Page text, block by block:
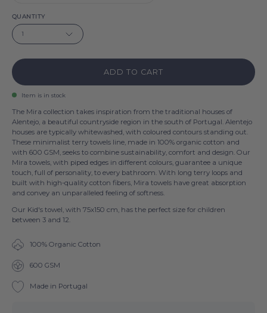
QUANTITY
1
ADD TO CART
Item is in stock
The Mira collection takes inspiration from the traditional houses of
Alentejo, a beautiful countryside region in the south of Portugal. Alentejo
houses are typically whitewashed, with coloured contours standing out.
These minimalist terry towels line, made in 100% organic cotton and
with 600 GSM, seeks to combine sustainability, comfort and design. Our
Mira towels, with piped edges in different colours, guarantee a unique
touch, full of personality, to every bathroom. With long terry loops and
built with high-quality cotton fibers, Mira towels have great absorption
and convey an unparalleled feeling of softness.
Our Kid's towel, with 75x150 cm, has the perfect size for children
between 3 and 12.
100% Organic Cotton
600 GSM
Made in Portugal